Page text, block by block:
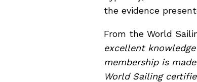
the evidence
From the World
excellent
membership is
World Sailing